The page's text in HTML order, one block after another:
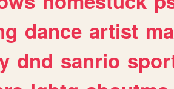
dance artist
dnd sanrio